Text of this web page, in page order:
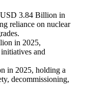
USD 3.84 Billion in
reliance on nuclear
in 2025,
and
in 2025, holding a
decommissioning,